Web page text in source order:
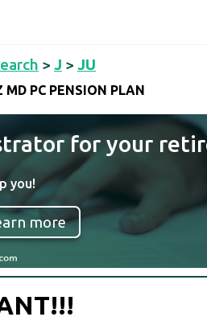
> J > JU
PC PENSION PLAN
for your
you!
more